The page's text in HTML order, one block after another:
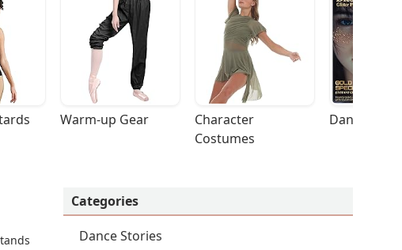
Warm-up Gear
Character
Costumes
Dance
Categories
Dance Stories